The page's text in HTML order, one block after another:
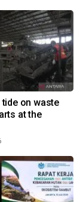
on waste
at the